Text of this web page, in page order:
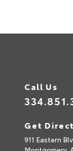
Call Us
Get
911 Eastern